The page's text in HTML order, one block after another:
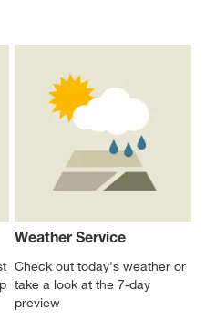
Weather Service
Check out today's weather or
take a look at the 7-day
preview